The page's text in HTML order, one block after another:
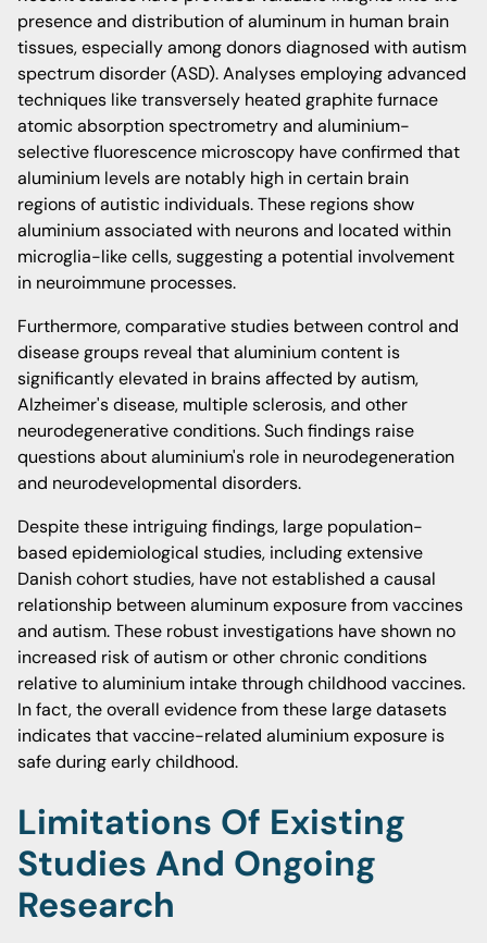
presence and distribution of aluminum in human brain
tissues, especially among donors diagnosed with autism
spectrum disorder (ASD). Analyses employing advanced
techniques like transversely heated graphite furnace
atomic absorption spectrometry and aluminium-
selective fluorescence microscopy have confirmed that
aluminium levels are notably high in certain brain
regions of autistic individuals. These regions show
aluminium associated with neurons and located within
microglia-like cells, suggesting a potential involvement
in neuroimmune processes.
Furthermore, comparative studies between control and
disease groups reveal that aluminium content is
significantly elevated in brains affected by autism,
Alzheimer's disease, multiple sclerosis, and other
neurodegenerative conditions. Such findings raise
questions about aluminium's role in neurodegeneration
and neurodevelopmental disorders.
Despite these intriguing findings, large population-
based epidemiological studies, including extensive
Danish cohort studies, have not established a causal
relationship between aluminum exposure from vaccines
and autism. These robust investigations have shown no
increased risk of autism or other chronic conditions
relative to aluminium intake through childhood vaccines.
In fact, the overall evidence from these large datasets
indicates that vaccine-related aluminium exposure is
safe during early childhood.
Limitations Of Existing
Studies And Ongoing
Research